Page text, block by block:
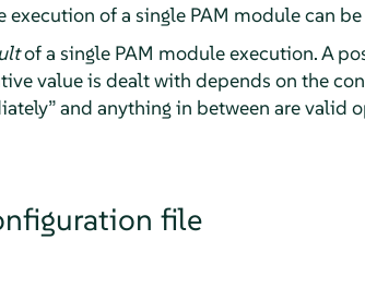
execution of a single PAM module can
of a single PAM module execution. A
value is dealt with depends on the
”and anything in between are valid
file